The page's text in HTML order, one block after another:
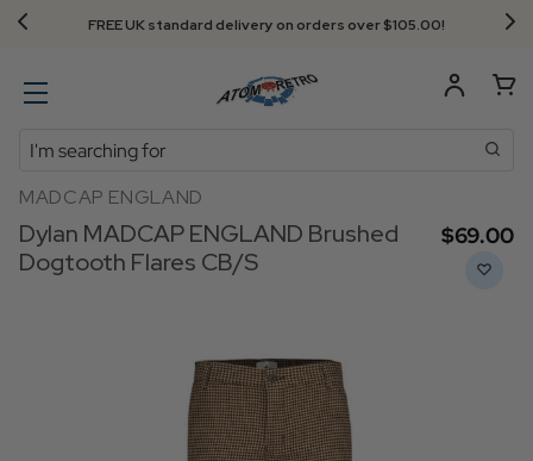
Next Day Delivery - Order by 3.30pm
Search
MADCAP ENGLAND
Dylan MADCAP ENGLAND Brushed
Dogtooth Flares CB/S
$‌69.00